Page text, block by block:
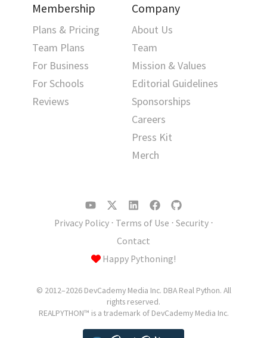
Membership
Plans & Pricing
Team Plans
For Business
For Schools
Reviews
Company
About Us
Team
Mission & Values
Editorial Guidelines
Sponsorships
Careers
Press Kit
Merch
Privacy Policy⋅ Terms of Use ⋅ Security⋅
Contact
Happy Pythoning!
© 2012–2026 DevCademy Media Inc. DBA Real Python. All
rights reserved.
REALPYTHON™ is a trademark of DevCademy Media Inc.